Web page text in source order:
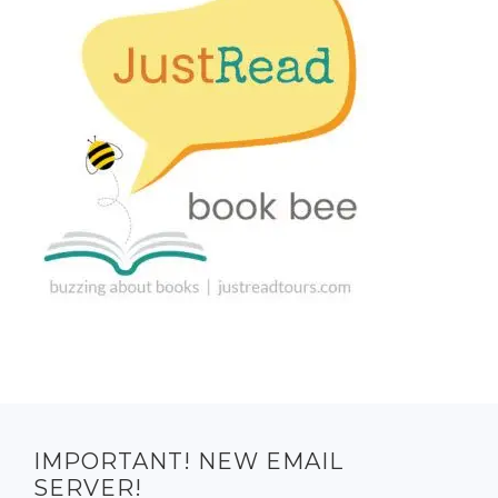
IMPORTANT! NEW EMAIL
SERVER!